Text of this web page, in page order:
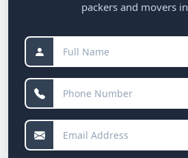
packers and movers